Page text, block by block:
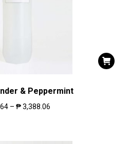
& Peppermint
– ₱3,388.06